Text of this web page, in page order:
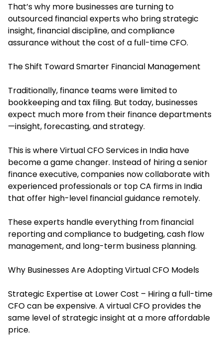
That’s why more businesses are turning to
outsourced financial experts who bring strategic
insight, financial discipline, and compliance
assurance without the cost of a full-time CFO.
The Shift Toward Smarter Financial Management
Traditionally, finance teams were limited to
bookkeeping and tax filing. But today, businesses
expect much more from their finance departments
—insight, forecasting, and strategy.
This is where Virtual CFO Services in India have
become a game changer. Instead of hiring a senior
finance executive, companies now collaborate with
experienced professionals or top CA firms in India
that offer high-level financial guidance remotely.
These experts handle everything from financial
reporting and compliance to budgeting, cash flow
management, and long-term business planning.
Why Businesses Are Adopting Virtual CFO Models
Strategic Expertise at Lower Cost – Hiring a full-time
CFO can be expensive. A virtual CFO provides the
same level of strategic insight at a more affordable
price.